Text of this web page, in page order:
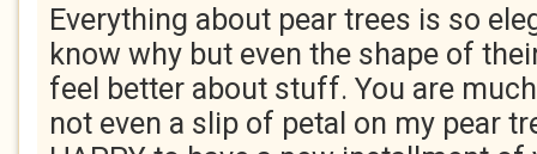
Everything about pear trees is so
know why but even the shape of
feel better about stuff. You are
not even a slip of petal on my pear